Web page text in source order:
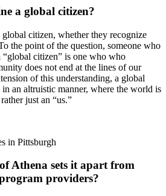
a global citizen?
citizen, whether they recognize
the point of the question, someone who
“global citizen” is one who who
does not end at the lines of our
of this understanding, a global
an altruistic manner, where the world is
just an “us.”
in Pittsburgh
Athena sets it apart from
providers?